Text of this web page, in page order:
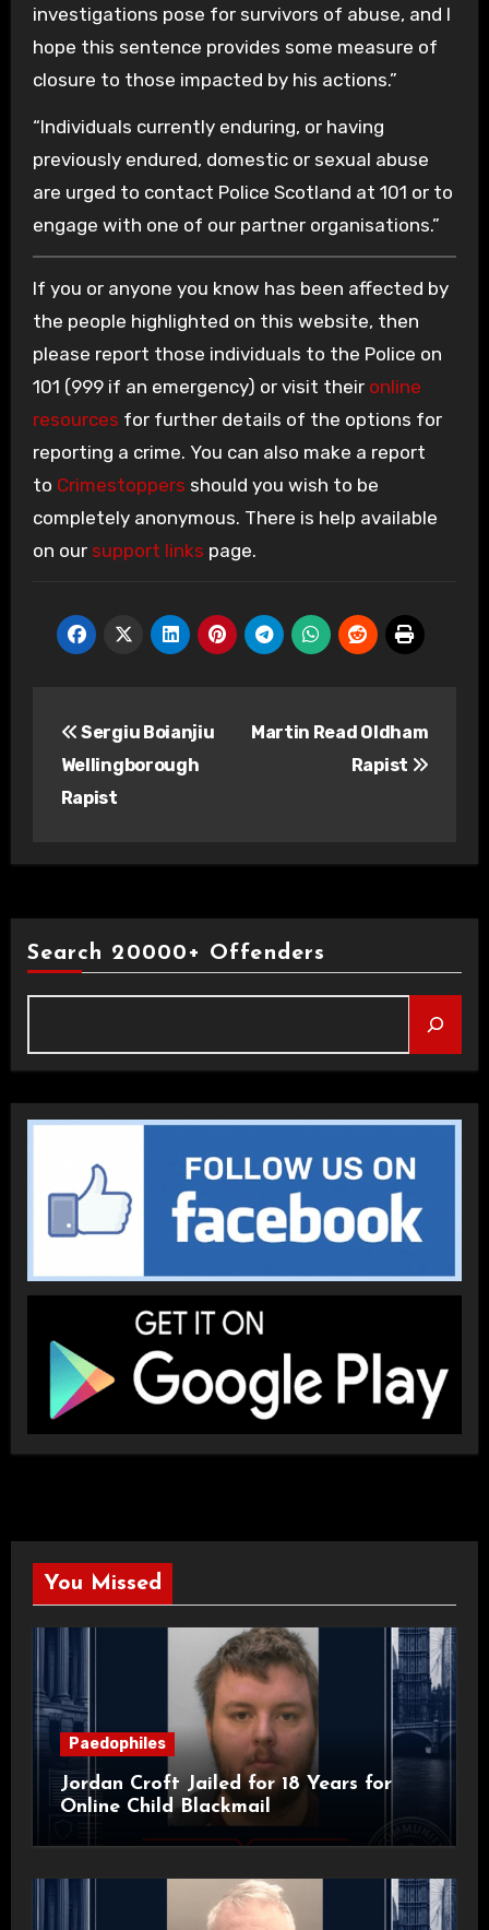
investigations pose for survivors of abuse, and I
hope this sentence provides some measure of
closure to those impacted by his actions.”
“Individuals currently enduring, or having
previously endured, domestic or sexual abuse
are urged to contact Police Scotland at 101 or to
engage with one of our partner organisations.”
If you or anyone you know has been affected by
the people highlighted on this website, then
please report those individuals to the Police on
101 (999 if an emergency) or visit their online
resources for further details of the options for
reporting a crime. You can also make a report
to Crimestoppers should you wish to be
completely anonymous. There is help available
on our support links page.
navigation
Sergiu Boianjiu
Wellingborough
Rapist
Martin Read Oldham
Rapist
Search 20000+ Offenders
You Missed
Paedophiles
Jordan Croft Jailed for 18 Years for
Online Child Blackmail